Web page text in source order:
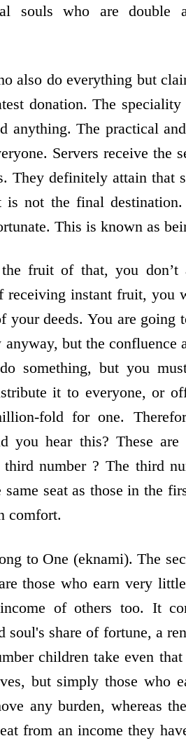
souls who are double
also do everything but
donation. The
anything. The practical
Servers receive the
They definitely attain that
not the final destination.
This is known as
fruit of that, you don’t
receiving instant fruit, you
your deeds. You are going
but the confluence
something, but you
it to everyone, or
fold for one.
hear this? These are
number ? The third
seat as those in the
comfort.
to One (eknami). The
those who earn very
of others too. It
soul's share of fortune, a
children take even that
but simply those who
any burden, whereas
from an income they